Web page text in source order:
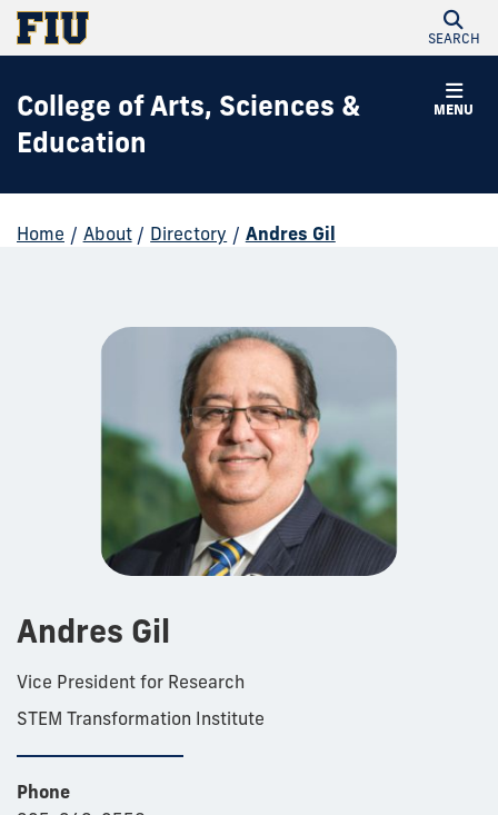
SEARCH
MENU
College of Arts, Sciences &
Education
Home / About / Directory / Andres Gil
Andres Gil
Vice President for Research
STEM Transformation Institute
Phone